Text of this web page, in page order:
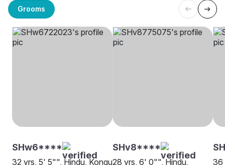
Grooms
SHw6****
32 yrs, 5' 5"", Hindu, Kongu
SHv8****
28 yrs, 6' 0"", Hindu,
36